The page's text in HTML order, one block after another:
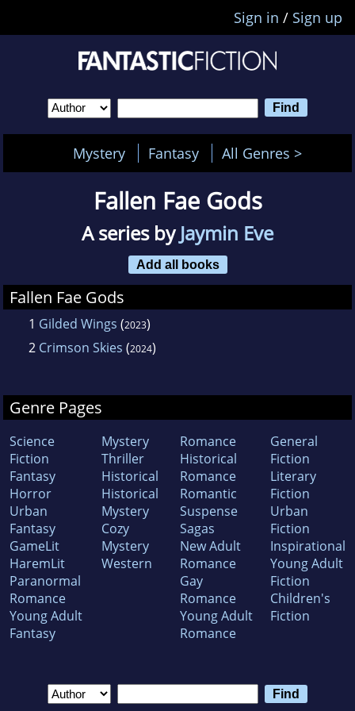
Sign in / Sign up
Mystery Fantasy All Genres >
Fallen Fae Gods
A series byJaymin Eve
Add all books
Fallen Fae Gods
1 Gilded Wings (2023)
2 Crimson Skies (2024)
Genre Pages
Science
Fiction
Fantasy
Horror
Urban
Fantasy
GameLit
HaremLit
Paranormal
Romance
Young Adult
Fantasy
Mystery
Thriller
Historical
Historical
Mystery
Cozy
Mystery
Western
Romance
Historical
Romance
Romantic
Suspense
Sagas
New Adult
Romance
Gay
Romance
Young Adult
Romance
General
Fiction
Literary
Fiction
Urban
Fiction
Inspirational
Young Adult
Fiction
Children's
Fiction